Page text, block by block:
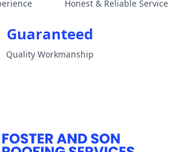
Honest & Reliable Service
Guaranteed
Quality Workmanship